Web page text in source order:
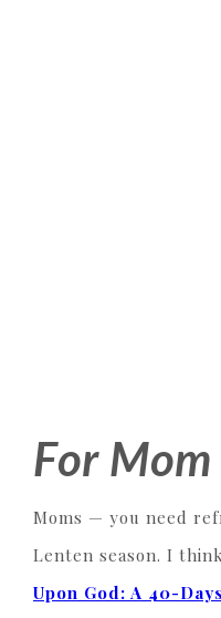
For Mom
Moms — you need
Lenten season. I
Upon God: A 40-